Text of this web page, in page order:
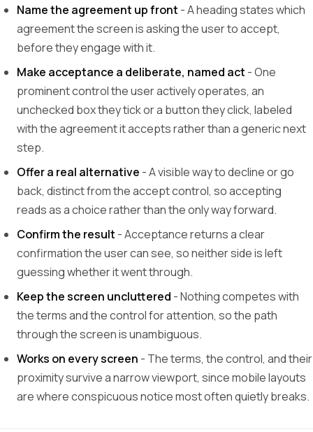
Name the agreement up front - A heading states which
agreement the screen is asking the user to accept,
before they engage with it.
Make acceptance a deliberate, named act - One
prominent control the user actively operates, an
unchecked box they tick or a button they click, labeled
with the agreement it accepts rather than a generic next
step.
Offer a real alternative - A visible way to decline or go
back, distinct from the accept control, so accepting
reads as a choice rather than the only way forward.
Confirm the result - Acceptance returns a clear
confirmation the user can see, so neither side is left
guessing whether it went through.
Keep the screen uncluttered - Nothing competes with
the terms and the control for attention, so the path
through the screen is unambiguous.
Works on every screen - The terms, the control, and their
proximity survive a narrow viewport, since mobile layouts
are where conspicuous notice most often quietly breaks.